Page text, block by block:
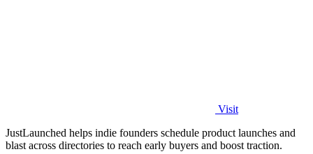
Visit
JustLaunched helps indie founders schedule product launches and
blast across directories to reach early buyers and boost traction.